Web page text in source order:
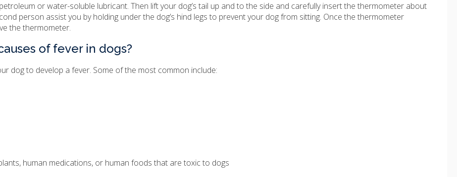
or water-soluble lubricant. Then lift your dog’s tail up and to the side and carefully insert the thermometer about
person assist you by holding under the dog’s hind legs to prevent your dog from sitting. Once the thermometer
the thermometer.
of fever in dogs?
dog to develop a fever. Some of the most common include:
human medications, or human foods that are toxic to dogs